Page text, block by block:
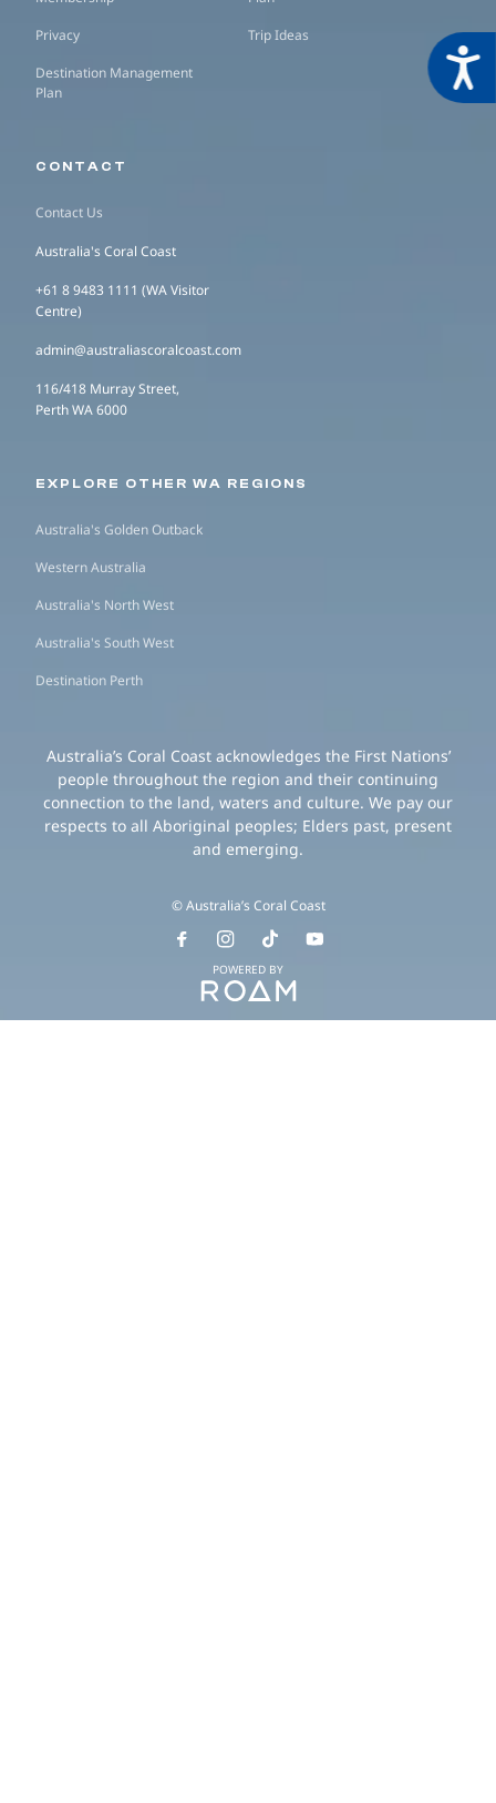
Privacy
Destination Management
Plan
Trip Ideas
CONTACT
Contact Us
Australia's Coral Coast
+61 8 9483 1111 (WA Visitor
Centre)
admin@australiascoralcoast.com
116/418 Murray Street,
Perth WA 6000
EXPLORE OTHER WA REGIONS
Australia's Golden Outback
Western Australia
Australia's North West
Australia's South West
Destination Perth
Australia’s Coral Coast acknowledges the First Nations’
people throughout the region and their continuing
connection to the land, waters and culture. We pay our
respects to all Aboriginal peoples; Elders past, present
and emerging.
© Australia’s Coral Coast
POWERED BY